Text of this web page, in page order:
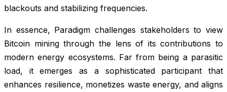
blackouts and stabilizing frequencies.
In essence, Paradigm challenges stakeholders to view
Bitcoin mining through the lens of its contributions to
modern energy ecosystems. Far from being a parasitic
load, it emerges as a sophisticated participant that
enhances resilience, monetizes waste energy, and aligns